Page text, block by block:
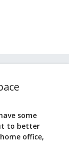
some
to better
office,